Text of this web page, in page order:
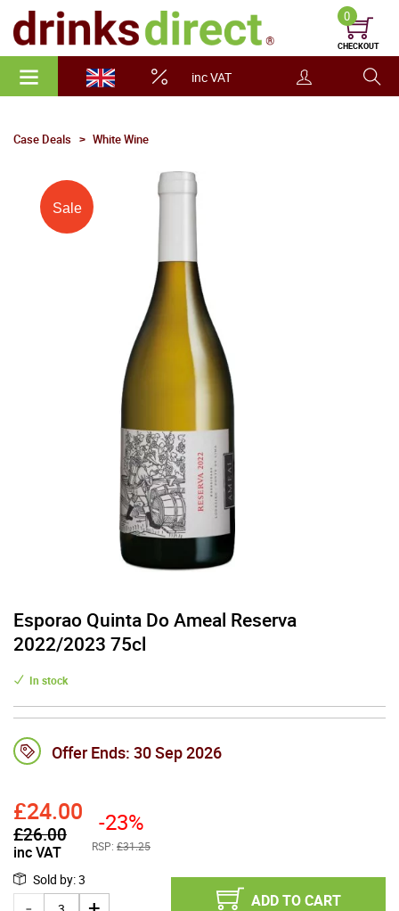
inc VAT
0
CHECKOUT
Case Deals White Wine
Esporao Quinta Do Ameal Reserva
2022/2023 75cl
In stock
Offer Ends: 30 Sep 2026
£24.00
£26.00
inc VAT
-23%
RSP: £31.25
Sold by:3
ADD TO CART